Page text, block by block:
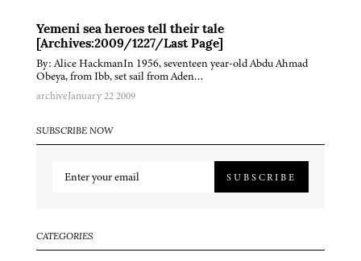
Yemeni sea heroes tell their tale
[Archives:2009/1227/Last Page]
By: Alice HackmanIn 1956, seventeen year-old Abdu Ahmad
Obeya, from Ibb, set sail from Aden…
archiveJanuary 22 2009
SUBSCRIBE NOW
SUBSCRIBE
CATEGORIES